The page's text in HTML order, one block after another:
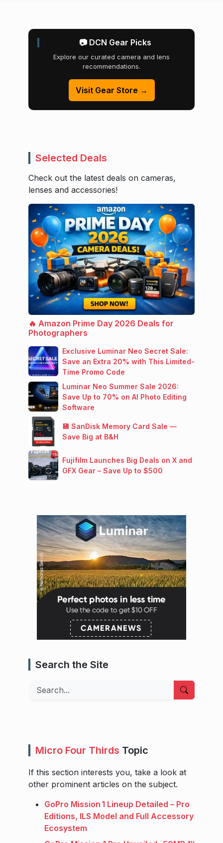
📷 DCN Gear Picks
Explore our curated camera and lens
recommendations.
Visit Gear Store →
Selected Deals
Check out the latest deals on cameras,
lenses and accessories!
🔥 Amazon Prime Day 2026 Deals for
Photographers
Exclusive Luminar Neo Secret Sale:
Save an Extra 20% with This Limited-
Time Promo Code
Luminar Neo Summer Sale 2026:
Save Up to 70% on AI Photo Editing
Software
💾 SanDisk Memory Card Sale —
Save Big at B&H
Fujifilm Launches Big Deals on X and
GFX Gear – Save Up to $500
Search the Site
Search
Micro Four Thirds Topic
If this section interests you, take a look at
other prominent articles on the subject.
GoPro Mission 1 Lineup Detailed – Pro
Editions, ILS Model and Full Accessory
Ecosystem